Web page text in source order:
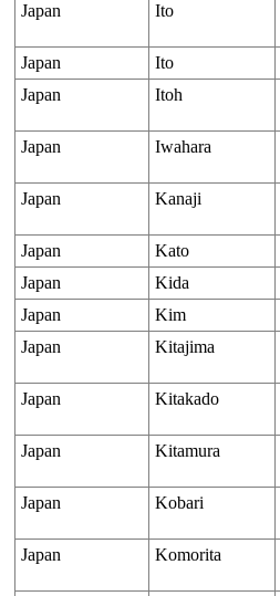
Japan
Ito
Japan
Ito
Japan
Itoh
Japan
Iwahara
Japan
Kanaji
Japan
Kato
Japan
Kida
Japan
Kim
Japan
Kitajima
Japan
Kitakado
Japan
Kitamura
Japan
Kobari
Japan
Komorita